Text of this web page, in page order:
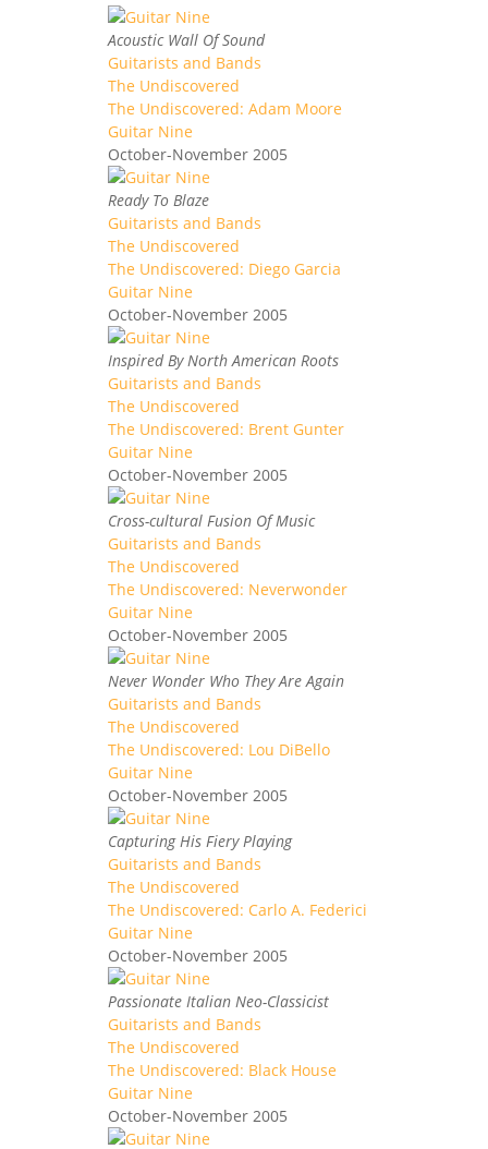
Acoustic Wall Of Sound
Guitarists and Bands
The Undiscovered
The Undiscovered: Adam Moore
Guitar Nine
October-November 2005
Ready To Blaze
Guitarists and Bands
The Undiscovered
The Undiscovered: Diego Garcia
Guitar Nine
October-November 2005
Inspired By North American Roots
Guitarists and Bands
The Undiscovered
The Undiscovered: Brent Gunter
Guitar Nine
October-November 2005
Cross-cultural Fusion Of Music
Guitarists and Bands
The Undiscovered
The Undiscovered: Neverwonder
Guitar Nine
October-November 2005
Never Wonder Who They Are Again
Guitarists and Bands
The Undiscovered
The Undiscovered: Lou DiBello
Guitar Nine
October-November 2005
Capturing His Fiery Playing
Guitarists and Bands
The Undiscovered
The Undiscovered: Carlo A. Federici
Guitar Nine
October-November 2005
Passionate Italian Neo-Classicist
Guitarists and Bands
The Undiscovered
The Undiscovered: Black House
Guitar Nine
October-November 2005